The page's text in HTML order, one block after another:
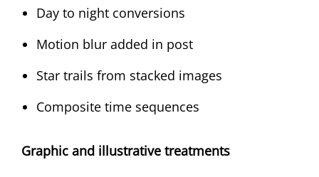
Day to night conversions
Motion blur added in post
Star trails from stacked images
Composite time sequences
Graphic and illustrative treatments